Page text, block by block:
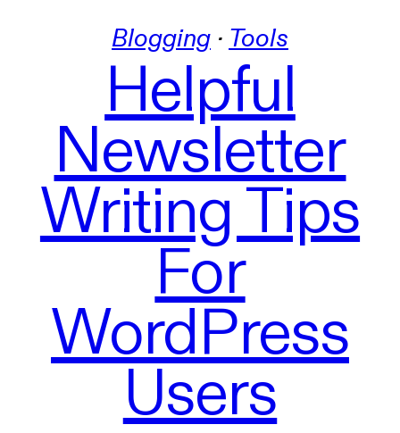
Blogging · Tools
Helpful
Newsletter
Writing Tips
For
WordPress
Users